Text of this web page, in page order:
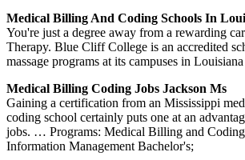
Medical Billing And Coding Schools In
You're just a degree away from a rewarding
Therapy. Blue Cliff College is an accredited
massage programs at its campuses in
Medical Billing Coding Jobs Jackson Ms
Gaining a certification from an Mississippi
coding school certainly puts one at an
jobs. … Programs: Medical Billing and
Information Management Bachelor's;